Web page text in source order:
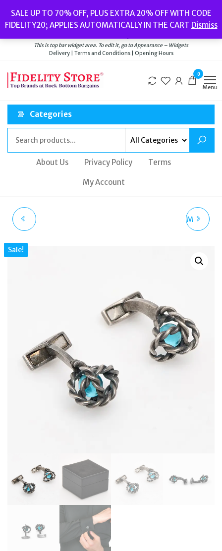
the
content
SALE UP TO 70% OFF, PLUS EXTRA 20% OFF WITH CODE
FIDELITY20; APPLIES AUTOMATICALLY IN THE CART Dismiss
Watches// Men’s Jewellery// New// Bags
Delivery|Terms and Conditions|Opening Hours
This is top bar widget area. To edit it, go to Appearance – Widgets
Delivery | Terms and Conditions | Opening Hours
0
Menu
Categories
About Us Privacy Policy Terms
My Account
STERLING SILVER LHASA
LANCEL BUBBLE CREAM
SHOPPER SHOULDER
BAG
Sale!